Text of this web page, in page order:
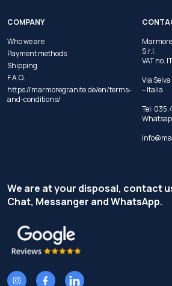
COMPANY
Who we are
Payment methods
Shipping
F.A.Q.
https://marmoregranite.de/en/terms-
and-conditions/
S.r.l.
VAT no.
Via
– Italia
Tel:
We are at your disposal, contact
Chat, Messanger and WhatsApp.